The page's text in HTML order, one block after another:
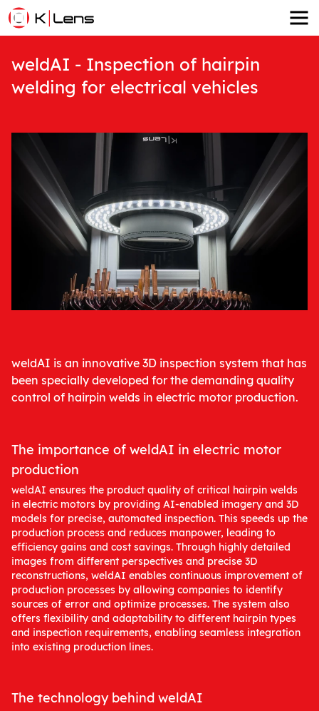
weldAI - Inspection of hairpin
welding for electrical vehicles
weldAI is an innovative 3D inspection system that has
been specially developed for the demanding quality
control of hairpin welds in electric motor production.
The importance of weldAI in electric motor
production
weldAI ensures the product quality of critical hairpin welds
in electric motors by providing AI-enabled imagery and 3D
models for precise, automated inspection. This speeds up the
production process and reduces manpower, leading to
efficiency gains and cost savings. Through highly detailed
images from different perspectives and precise 3D
reconstructions, weldAI enables continuous improvement of
production processes by allowing companies to identify
sources of error and optimize processes. The system also
offers flexibility and adaptability to different hairpin types
and inspection requirements, enabling seamless integration
into existing production lines.
The technology behind weldAI